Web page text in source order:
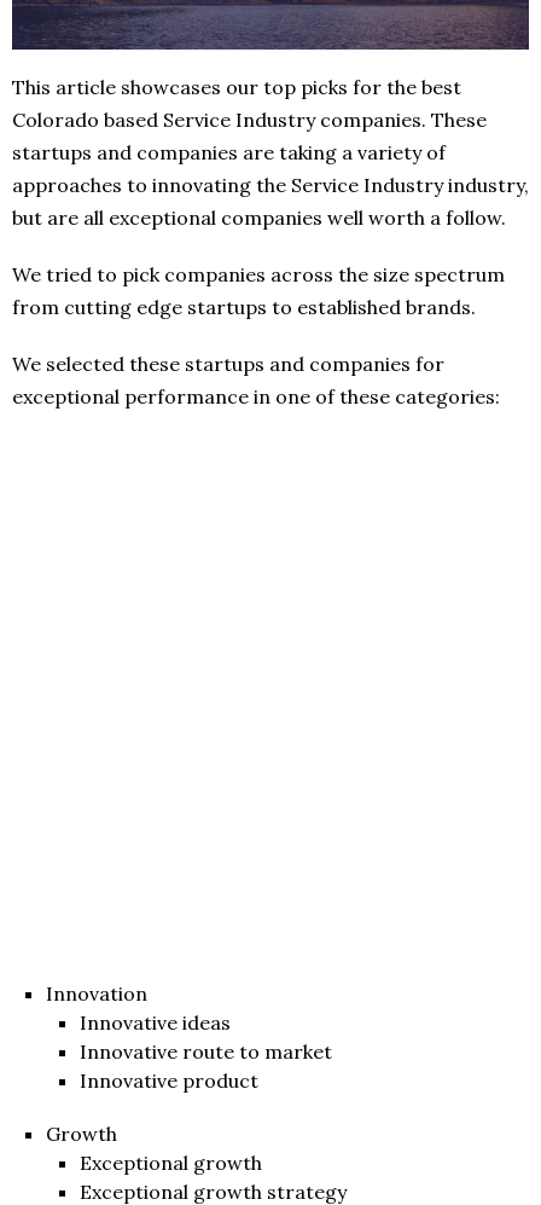
This article showcases our top picks for the best
Colorado based Service Industry companies. These
startups and companies are taking a variety of
approaches to innovating the Service Industry industry,
but are all exceptional companies well worth a follow.
We tried to pick companies across the size spectrum
from cutting edge startups to established brands.
We selected these startups and companies for
exceptional performance in one of these categories:
Innovation
Innovative ideas
Innovative route to market
Innovative product
Growth
Exceptional growth
Exceptional growth strategy